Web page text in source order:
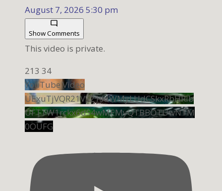
August 7, 2026 5:30 pm
Show Comments
This video is private.
213 34
YouTube Video
UExuTjVQR21VS21sdWMyLUdCSkxRbHRib
UFTTW1rckx6dS4wMEMyQTBBOTUwNTM
0OUFG